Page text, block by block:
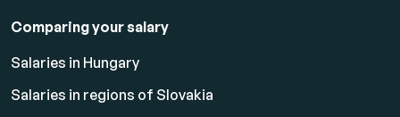
Comparing your salary
Salaries in Hungary
Salaries in regions of Slovakia